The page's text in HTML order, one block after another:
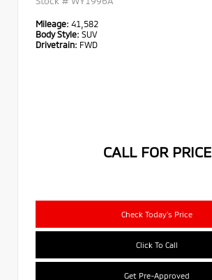
Mileage: 41,582
Body Style: SUV
Drivetrain: FWD
CALL FOR PRICE
Check Today's Price
Click To Call
Get Pre-Approved